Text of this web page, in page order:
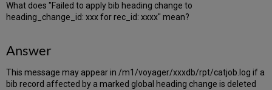
What does "Failed to apply bib heading change to
heading_change_id: xxx for rec_id: xxxx" mean?
Answer
This message may appear in /m1/voyager/xxxdb/rpt/catjob.log if a
bib record affected by a marked global heading change is deleted